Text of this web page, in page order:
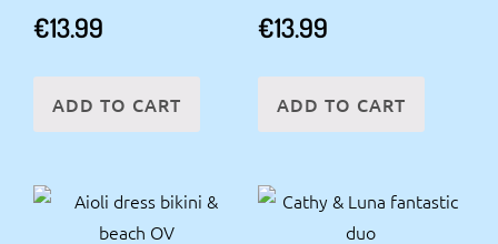
€13.99
ADD TO CART
€13.99
ADD TO CART